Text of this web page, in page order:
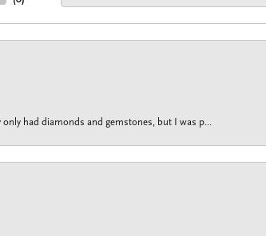
had diamonds and gemstones, but I was p...